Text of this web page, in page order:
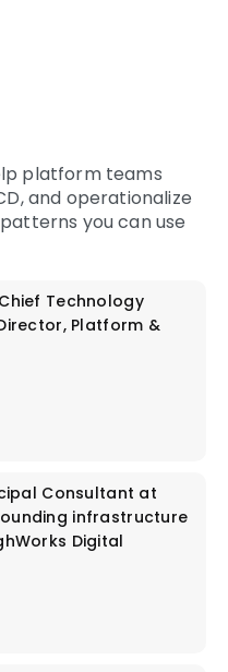
platform teams
and operationalize
you can use
Technology
Platform &
Consultant at
infrastructure
Digital